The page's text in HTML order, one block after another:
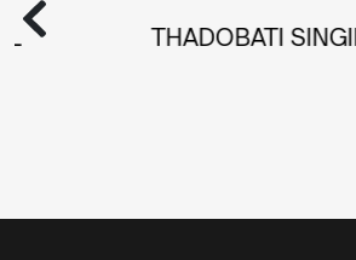
THADOBATI SINGING BOWL